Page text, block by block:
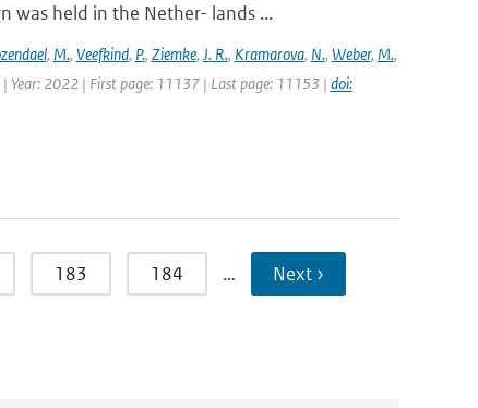
was held in the Nether- lands ...
, M., Veefkind, P., Ziemke, J. R., Kramarova, N., Weber, M.,
Year: 2022 | First page: 11137 | Last page: 11153 | doi:
183 184 … Next ›